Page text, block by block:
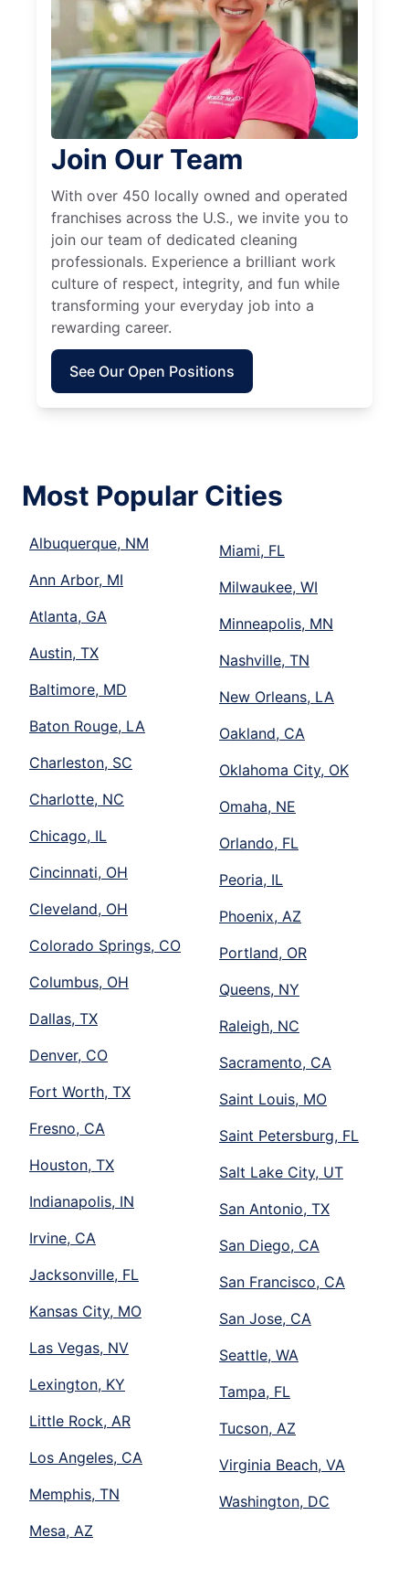
Join Our Team
With over 450 locally owned and operated
franchises across the U.S., we invite you to
join our team of dedicated cleaning
professionals. Experience a brilliant work
culture of respect, integrity, and fun while
transforming your everyday job into a
rewarding career.
See Our Open Positions
Most Popular Cities
Albuquerque, NM
Ann Arbor, MI
Atlanta, GA
Austin, TX
Baltimore, MD
Baton Rouge, LA
Charleston, SC
Charlotte, NC
Chicago, IL
Cincinnati, OH
Cleveland, OH
Colorado Springs, CO
Columbus, OH
Dallas, TX
Denver, CO
Fort Worth, TX
Fresno, CA
Houston, TX
Indianapolis, IN
Irvine, CA
Jacksonville, FL
Kansas City, MO
Las Vegas, NV
Lexington, KY
Little Rock, AR
Los Angeles, CA
Memphis, TN
Mesa, AZ
Miami, FL
Milwaukee, WI
Minneapolis, MN
Nashville, TN
New Orleans, LA
Oakland, CA
Oklahoma City, OK
Omaha, NE
Orlando, FL
Peoria, IL
Phoenix, AZ
Portland, OR
Queens, NY
Raleigh, NC
Sacramento, CA
Saint Louis, MO
Saint Petersburg, FL
Salt Lake City, UT
San Antonio, TX
San Diego, CA
San Francisco, CA
San Jose, CA
Seattle, WA
Tampa, FL
Tucson, AZ
Virginia Beach, VA
Washington, DC